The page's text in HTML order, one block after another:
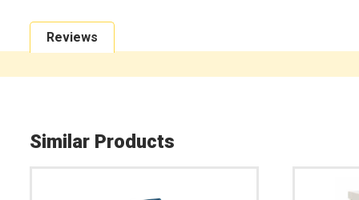
Reviews
Similar Products